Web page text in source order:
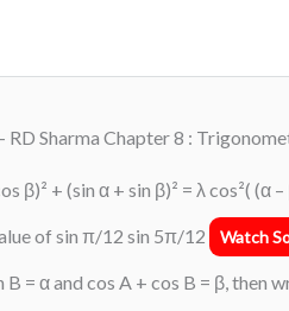
RD Sharma Chapter 8 :
β)² + (sin α + sin β)² = λ cos²( (α
of sin π/12 sin 5π/12 Watch
B = α and cos A + cos B = β, then